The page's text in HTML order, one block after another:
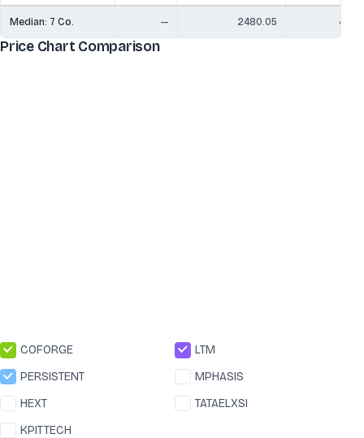
Median: 7 Co. — 2480.05
Price Chart Comparison
COFORGE
LTM
PERSISTENT
MPHASIS
HEXT
TATAELXSI
KPITTECH